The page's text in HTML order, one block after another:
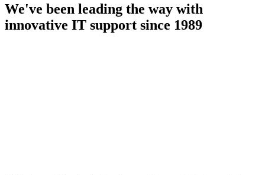
We've been leading the way with
innovative IT support since 1989